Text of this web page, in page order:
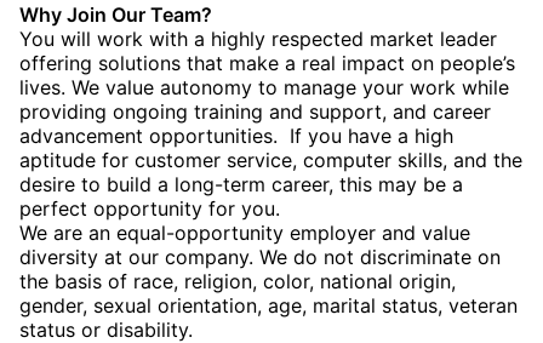
Why Join Our Team?
You will work with a highly respected market leader
offering solutions that make a real impact on people’s
lives. We value autonomy to manage your work while
providing ongoing training and support, and career
advancement opportunities. If you have a high
aptitude for customer service, computer skills, and the
desire to build a long-term career, this may be a
perfect opportunity for you.
We are an equal-opportunity employer and value
diversity at our company. We do not discriminate on
the basis of race, religion, color, national origin,
gender, sexual orientation, age, marital status, veteran
status or disability.